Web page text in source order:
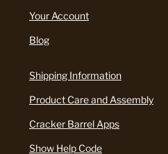
Your Account
Blog
Shipping Information
Product Care and Assembly
Cracker Barrel Apps
Show Help Code